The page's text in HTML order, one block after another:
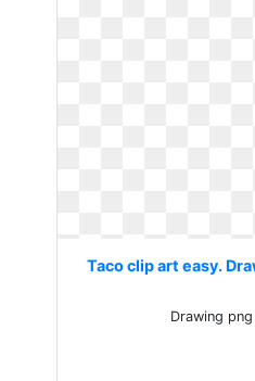
Taco clip art easy.
Drawing